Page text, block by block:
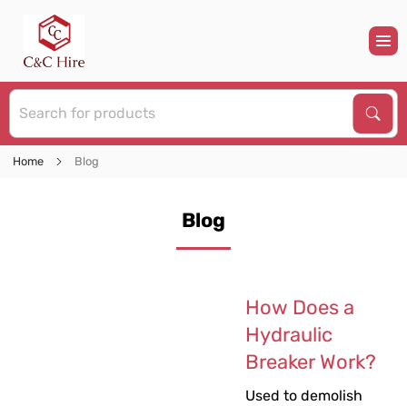
Home Blog
Blog
How Does a
Hydraulic
Breaker Work?
Used to demolish